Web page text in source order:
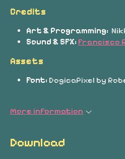
Credits
Art & Programming:
Sound & SFX: Francisco
Assets
Font: DogicaPixel by
More information
Download